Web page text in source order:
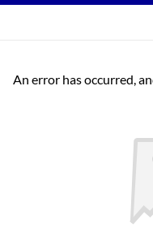
An error has occurred,